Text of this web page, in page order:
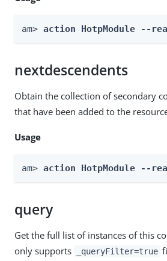
am> action HotpModule --
nextdescendents
Obtain the collection of secondary
that have been added to the
Usage
am> action HotpModule --
query
Get the full list of instances of this
only supports
_queryFilter=true